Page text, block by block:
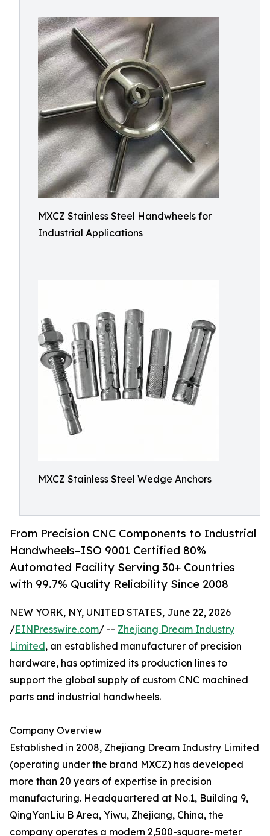
MXCZ Stainless Steel Handwheels for
Industrial Applications
MXCZ Stainless Steel Wedge Anchors
From Precision CNC Components to Industrial
Handwheels–ISO 9001 Certified 80%
Automated Facility Serving 30+ Countries
with 99.7% Quality Reliability Since 2008
NEW YORK, NY, UNITED STATES, June 22, 2026
/EINPresswire.com/ -- Zhejiang Dream Industry
Limited, an established manufacturer of precision
hardware, has optimized its production lines to
support the global supply of custom CNC machined
parts and industrial handwheels.
Company Overview
Established in 2008, Zhejiang Dream Industry Limited
(operating under the brand MXCZ) has developed
more than 20 years of expertise in precision
manufacturing. Headquartered at No.1, Building 9,
QingYanLiu B Area, Yiwu, Zhejiang, China, the
company operates a modern 2,500-square-meter